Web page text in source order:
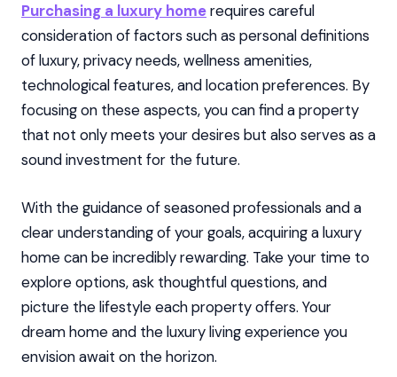
Purchasing a luxury homerequires careful
consideration of factors such as personal definitions
of luxury, privacy needs, wellness amenities,
technological features, and location preferences. By
focusing on these aspects, you can find a property
that not only meets your desires but also serves as a
sound investment for the future.
With the guidance of seasoned professionals and a
clear understanding of your goals, acquiring a luxury
home can be incredibly rewarding. Take your time to
explore options, ask thoughtful questions, and
picture the lifestyle each property offers. Your
dream home and the luxury living experience you
envision await on the horizon.